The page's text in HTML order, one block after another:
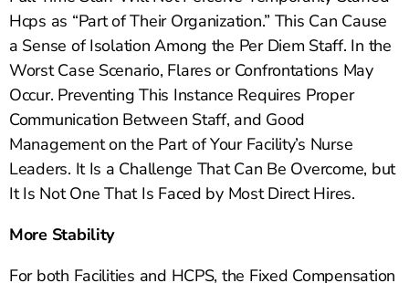
Hcps as “Part of Their Organization.” This Can Cause
a Sense of Isolation Among the Per Diem Staff. In the
Worst Case Scenario, Flares or Confrontations May
Occur. Preventing This Instance Requires Proper
Communication Between Staff, and Good
Management on the Part of Your Facility’s Nurse
Leaders. It Is a Challenge That Can Be Overcome, but
It Is Not One That Is Faced by Most Direct Hires.
More Stability
For both Facilities and HCPS, the Fixed Compensation